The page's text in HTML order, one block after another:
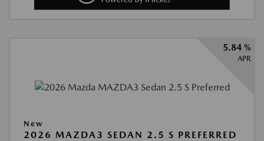
5.84 %
APR
New
2026 MAZDA3 SEDAN 2.5 S PREFERRED